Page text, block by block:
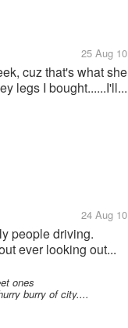
25 Aug 10
cuz that's what she
legs I bought......I'll...
24 Aug 10
people driving.
ever looking out...
ones
burry of city....